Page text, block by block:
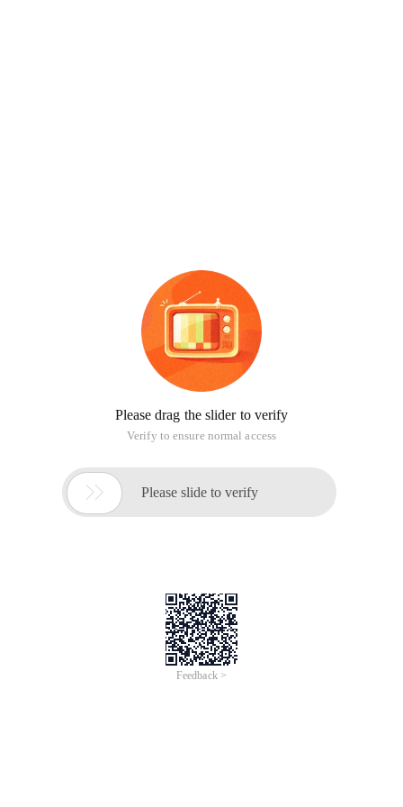
Please drag the slider to verify
Verify to ensure normal access
 Please slide to verify
Feedback >